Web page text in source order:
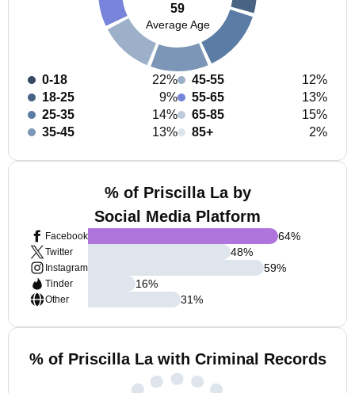
59
Average Age
0-18
22%
18-25
9%
25-35
14%
35-45
13%
45-55
12%
55-65
13%
65-85
15%
85+
2%
% of Priscilla La by
Social Media Platform
Facebook
Twitter
Instagram
Tinder
Other
64%
48%
59%
16%
31%
% of Priscilla La with Criminal Records